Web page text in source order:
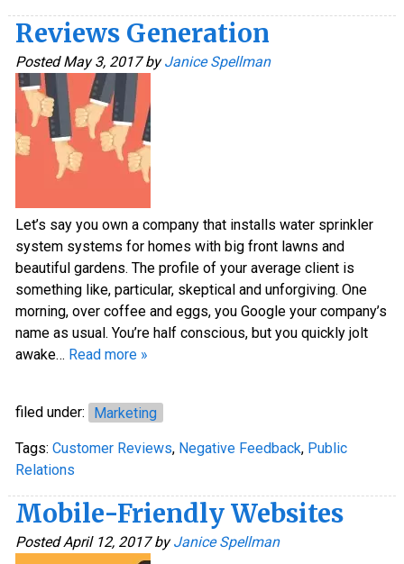
Reviews Generation
PostedMay 3, 2017 by Janice Spellman
Let’s say you own a company that installs water sprinkler
system systems for homes with big front lawns and
beautiful gardens. The profile of your average client is
something like, particular, skeptical and unforgiving. One
morning, over coffee and eggs, you Google your company’s
name as usual. You’re half conscious, but you quickly jolt
awake… Read more »
filed under: Marketing
Tags: Customer Reviews, Negative Feedback, Public
Relations
Mobile-Friendly Websites
PostedApril 12, 2017 by Janice Spellman